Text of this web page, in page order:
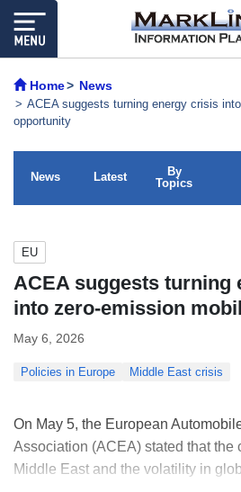
Home News
ACEA suggests turning energy crisis
opportunity
News Latest
By
Topics
EU
ACEA suggests turning
into zero-emission
May 6, 2026
Policies in Europe Middle East crisis
On May 5, the European
Association (ACEA) stated that the
Middle East and the volatility in